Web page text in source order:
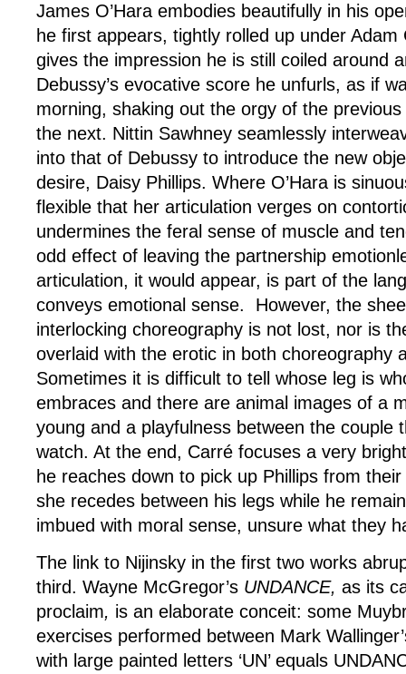
James O’Hara embodies beautifully in his
he first appears, tightly rolled up under Adam
gives the impression he is still coiled around
Debussy’s evocative score he unfurls, as if
morning, shaking out the orgy of the
the next. Nittin Sawhney seamlessly
into that of Debussy to introduce the new
desire, Daisy Phillips. Where O’Hara is
flexible that her articulation verges on
undermines the feral sense of muscle and
odd effect of leaving the partnership
articulation, it would appear, is part of the
conveys emotional sense. However, the
interlocking choreography is not lost, nor is
overlaid with the erotic in both choreography
Sometimes it is difficult to tell whose leg is
embraces and there are animal images of a
young and a playfulness between the couple
watch. At the end, Carré focuses a very
he reaches down to pick up Phillips from
she recedes between his legs while he
imbued with moral sense, unsure what they
The link to Nijinsky in the first two works
third. Wayne McGregor’s UNDANCE, as its
proclaim, is an elaborate conceit: some
exercises performed between Mark
with large painted letters ‘UN’ equals